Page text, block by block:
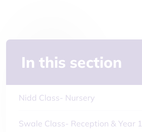
In this section
Nidd Class- Nursery
Swale Class- Reception & Year 1